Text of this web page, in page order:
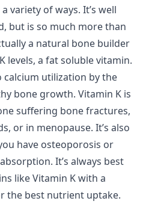
variety of ways. It’s well
but is so much more than
a natural bone builder
levels, a fat soluble vitamin.
calcium utilization by the
bone growth. Vitamin K is
suffering bone fractures,
or in menopause. It’s also
have osteoporosis or
It’s always best
like Vitamin K with a
the best nutrient uptake.